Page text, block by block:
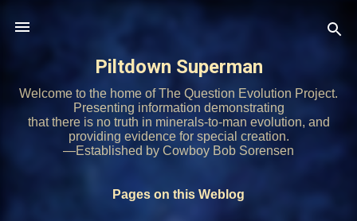
Piltdown Superman
Welcome to the home of The Question Evolution Project.
Presenting information demonstrating
that there is no truth in minerals-to-man evolution, and
providing evidence for special creation.
—Established by Cowboy Bob Sorensen
Pages on this Weblog